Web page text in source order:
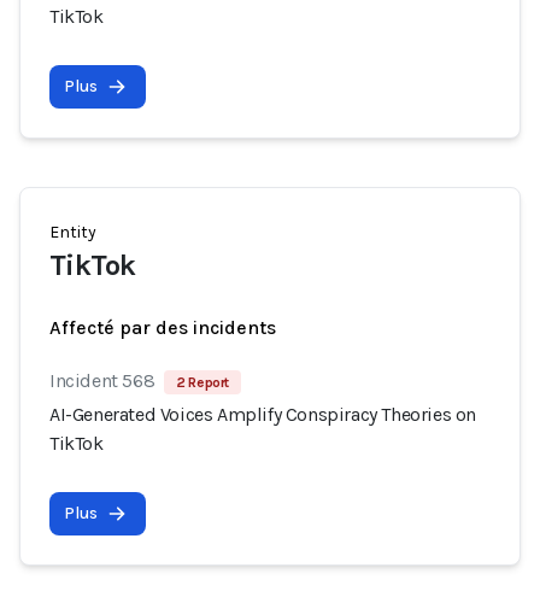
TikTok
Plus
Entity
TikTok
Affecté par des incidents
Incident 568 2 Report
AI-Generated Voices Amplify Conspiracy Theories on
TikTok
Plus